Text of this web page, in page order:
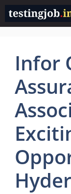
Skip
content
Infor